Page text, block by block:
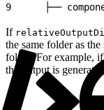
9
├──
If
the same folder as
folder. For example,
the output is